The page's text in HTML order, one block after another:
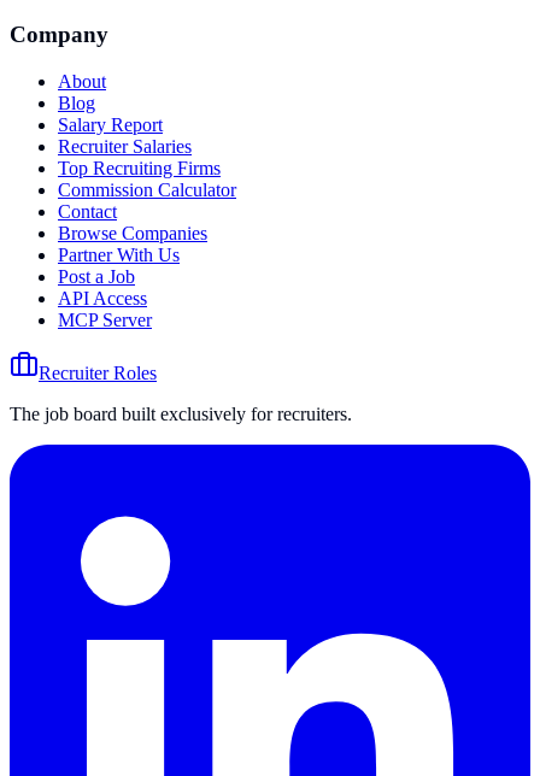
Company
About
Blog
Salary Report
Recruiter Salaries
Top Recruiting Firms
Commission Calculator
Contact
Browse Companies
Partner With Us
Post a Job
API Access
MCP Server
Recruiter Roles
The job board built exclusively for recruiters.